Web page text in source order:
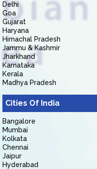
Delhi
Goa
Gujarat
Haryana
Himachal Pradesh
Jammu & Kashmir
Jharkhand
Karnataka
Kerala
Madhya Pradesh
Cities Of India
Bangalore
Mumbai
Kolkata
Chennai
Jaipur
Hyderabad